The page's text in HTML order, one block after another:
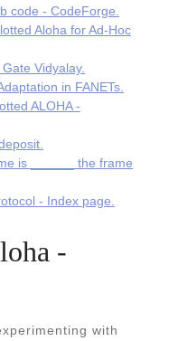
code - CodeForge.
Aloha for Ad-Hoc
Vidyalay.
in FANETs.
ALOHA -
is ______ the frame
- Index page.
-
with